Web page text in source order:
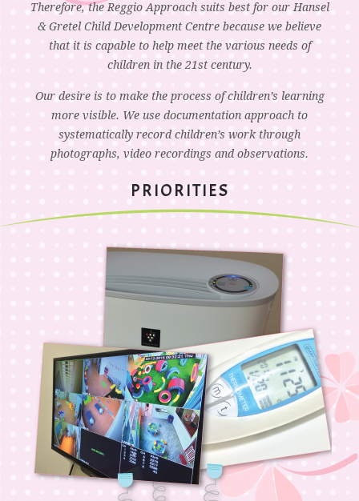
Therefore, the Reggio Approach suits best for our Hansel
& Gretel Child Development Centre because we believe
that it is capable to help meet the various needs of
children in the 21st century.
Our desire is to make the process of children’s learning
more visible. We use documentation approach to
systematically record children’s work through
photographs, video recordings and observations.
PRIORITIES